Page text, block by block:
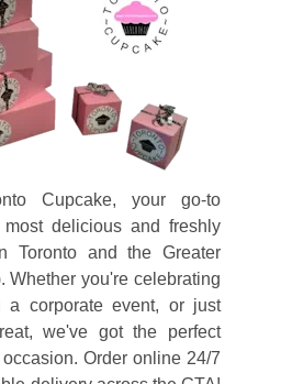
Cupcake, your go-to
delicious and freshly
Toronto and the Greater
Whether you're celebrating
a corporate event, or just
we've got the perfect
Order online 24/7